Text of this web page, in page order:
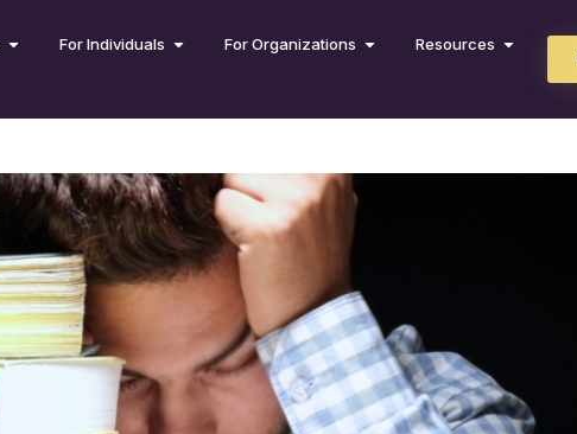
For Individuals For Organizations Resources